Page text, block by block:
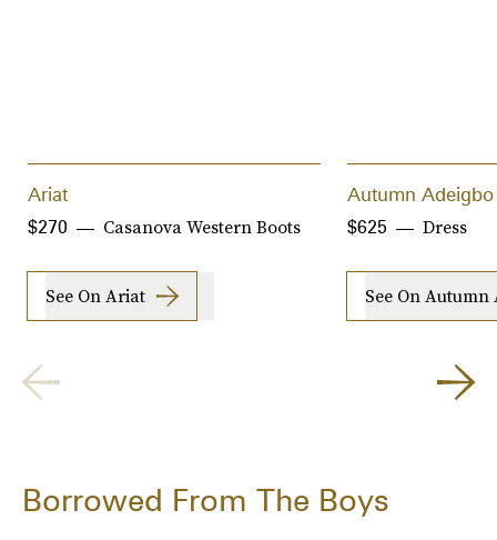
Ariat
Casanova Western Boots
$270
See On Ariat
Autumn Adeigbo
Dress
$625
See On
Borrowed From The Boys